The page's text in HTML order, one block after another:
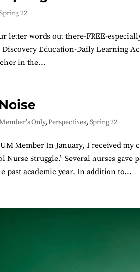
Spring 22
letter words out there-FREE-
Education-Daily Learning
in the...
Member's Only,Perspectives,Spring 22
Member In January, I received
Nurse Struggle.” Several nurses
past academic year. In addition to...